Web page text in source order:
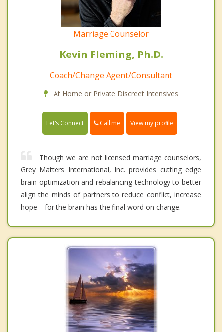
Marriage Counselor
Kevin Fleming, Ph.D.
Coach/Change Agent/Consultant
At Home or Private Discreet Intensives
Let's Connect Call me View my profile
Though we are not licensed marriage counselors,
Grey Matters International, Inc. provides cutting edge
brain optimization and rebalancing technology to better
align the minds of partners to reduce conflict, increase
hope---for the brain has the final word on change.